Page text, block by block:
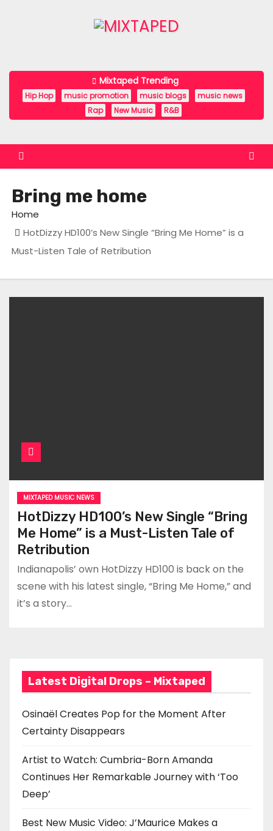
n
Mixtaped Trending
Hip Hop music promotion music blogs
music news
Rap
New Music R&B
Bring me home
Home
HotDizzy HD100’s New Single “Bring Me Home” is a
Must-Listen Tale of Retribution
MIXTAPED MUSIC NEWS
HotDizzy HD100’s New Single “Bring
Me Home” is a Must-Listen Tale of
Retribution
Indianapolis’ own HotDizzy HD100 is back on the
scene with his latest single, “Bring Me Home,” and
it’s a story…
Latest Digital Drops – Mixtaped
Osinaël Creates Pop for the Moment After
Certainty Disappears
Artist to Watch: Cumbria-Born Amanda
Continues Her Remarkable Journey with ‘Too
Deep’
Best New Music Video: J’Maurice Makes a